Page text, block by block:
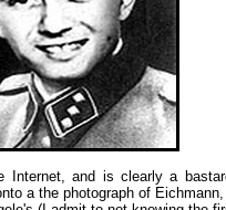
Internet, and is clearly a
a the photograph of